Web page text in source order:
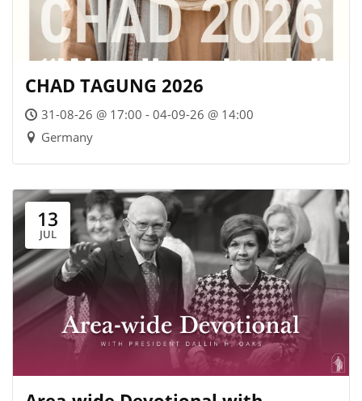
CHAD TAGUNG 2026
31-08-26 @ 17:00 - 04-09-26 @ 14:00
Germany
13
JUL